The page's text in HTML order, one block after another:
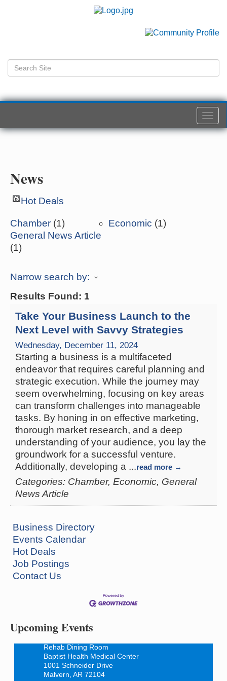
News
Hot Deals
Chamber (1) Economic (1)
General News Article
(1)
Narrow search by:
Results Found: 1
Take Your Business Launch to the
Next Level with Savvy Strategies
Wednesday, December 11, 2024
Starting a business is a multifaceted
endeavor that requires careful planning and
strategic execution. While the journey may
seem overwhelming, focusing on key areas
can transform challenges into manageable
tasks. By honing in on effective marketing,
thorough market research, and a deep
understanding of your audience, you lay the
groundwork for a successful venture.
Additionally, developing a ...read more
Categories: Chamber, Economic, General
News Article
Business Directory
Events Calendar
Hot Deals
Job Postings
Contact Us
Upcoming Events
Aug 13
How to Workshop - Home Ownership - Measuring
Success
ASU Three Rivers - Great Room
One College Circle
Aug 18
Blood Drive - Baptist Health Medical Center
Rehab Dining Room
Baptist Health Medical Center
1001 Schneider Drive
Malvern, AR 72104